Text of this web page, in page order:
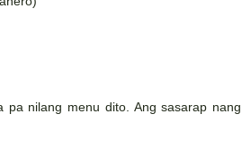
nilang menu dito. Ang sasarap nang